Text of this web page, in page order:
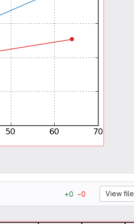
+0 −0 View